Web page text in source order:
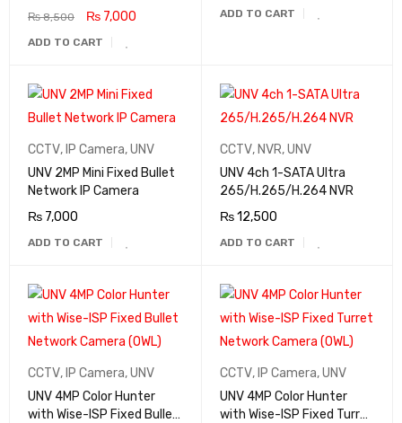
IP Camera Metal Case
₨8,500 ₨ 7,000
ADD TO CART
ADD TO CART
CCTV, IP Camera,UNV
UNV 2MP Mini Fixed Bullet
Network IP Camera
₨ 7,000
ADD TO CART
CCTV, NVR,UNV
UNV 4ch 1-SATA Ultra
265/H.265/H.264 NVR
₨12,500
ADD TO CART
CCTV, IP Camera,UNV
UNV 4MP Color Hunter
with Wise-ISP Fixed Bullet
CCTV, IP Camera,UNV
UNV 4MP Color Hunter
with Wise-ISP Fixed Turret